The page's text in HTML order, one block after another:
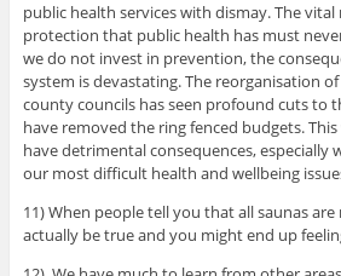
public health services with dismay. The
protection that public health has must
we do not invest in prevention, the
system is devastating. The reorganisation
county councils has seen profound cuts to
have removed the ring fenced budgets.
have detrimental consequences, especially
our most difficult health and wellbeing
11) When people tell you that all saunas
actually be true and you might end up